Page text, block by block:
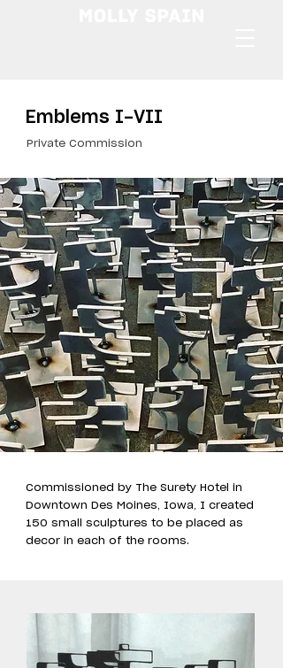
Emblems I-VII
Private Commission
Commissioned by The Surety Hotel in
Downtown Des Moines, Iowa, I created
150 small sculptures to be placed as
decor in each of the rooms.